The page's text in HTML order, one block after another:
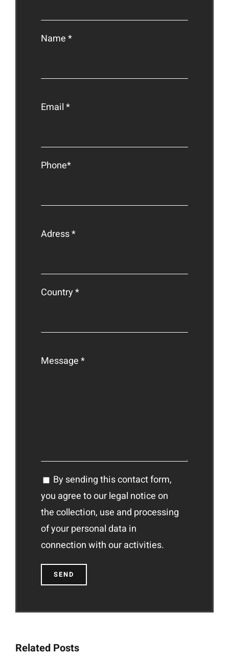
Name *
Email *
Phone*
Adress *
Country *
Message *
By sending this contact form,
you agree to our legal notice on
the collection, use and processing
of your personal data in
connection with our activities.
Related Posts